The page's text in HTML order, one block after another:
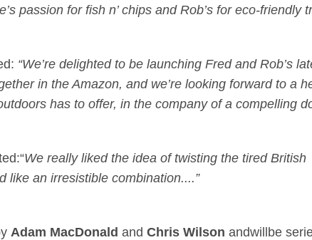
passion for fish n’ chips and Rob’s for eco-friendly
“We’re delighted to be launching Fred and Rob’s
in the Amazon, and we’re looking forward to a
has to offer, in the company of a compelling
We really liked the idea of twisting the tired British
like an irresistible combination....”
Adam MacDonald and Chris Wilson andwillbe